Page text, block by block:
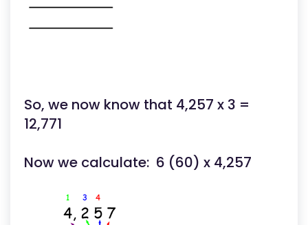
So, we now know that 4,257 x 3 =
12,771
Now we calculate: 6 (60) x 4,257